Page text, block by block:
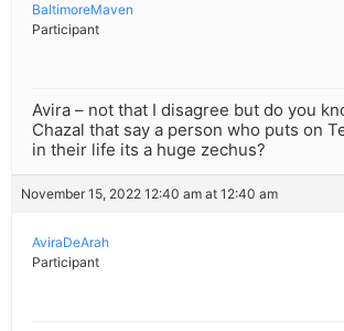
BaltimoreMaven
Participant
Avira – not that I disagree but do you
Chazal that say a person who puts on
in their life its a huge zechus?
November 15, 2022 12:40 am at 12:40 am
AviraDeArah
Participant